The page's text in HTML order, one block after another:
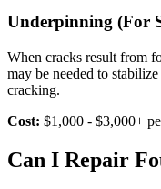
Underpinning (For
When cracks result from
may be needed to
cracking.
Cost: $1,000 - $3,000+
Can I Repair